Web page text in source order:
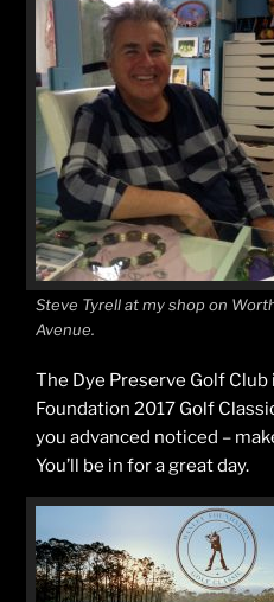
Steve Tyrell at my shop on
Avenue.
The Dye Preserve Golf
Foundation 2017 Golf
you advanced noticed –
You’ll be in for a great day.